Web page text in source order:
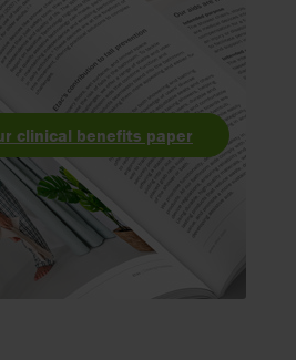
clinical benefits paper